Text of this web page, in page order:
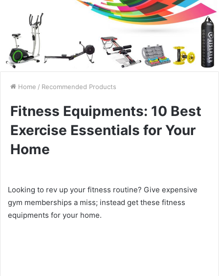
Home / Recommended Products
Fitness Equipments: 10 Best
Exercise Essentials for Your
Home
Looking to rev up your fitness routine? Give expensive
gym memberships a miss; instead get these fitness
equipments for your home.